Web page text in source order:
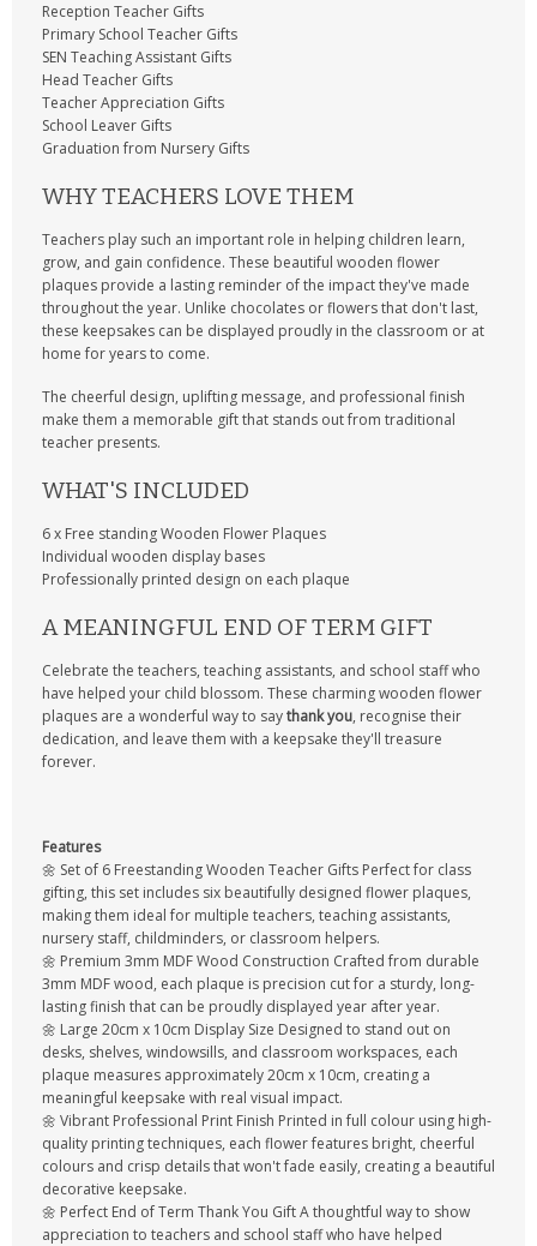
Reception Teacher Gifts
Primary School Teacher Gifts
SEN Teaching Assistant Gifts
Head Teacher Gifts
Teacher Appreciation Gifts
School Leaver Gifts
Graduation from Nursery Gifts
WHY TEACHERS LOVE THEM
Teachers play such an important role in helping children learn,
grow, and gain confidence. These beautiful wooden flower
plaques provide a lasting reminder of the impact they've made
throughout the year. Unlike chocolates or flowers that don't last,
these keepsakes can be displayed proudly in the classroom or at
home for years to come.
The cheerful design, uplifting message, and professional finish
make them a memorable gift that stands out from traditional
teacher presents.
WHAT'S INCLUDED
6 x Free standing Wooden Flower Plaques
Individual wooden display bases
Professionally printed design on each plaque
A MEANINGFUL END OF TERM GIFT
Celebrate the teachers, teaching assistants, and school staff who
have helped your child blossom. These charming wooden flower
plaques are a wonderful way to saythank you, recognise their
dedication, and leave them with a keepsake they'll treasure
forever.
Features
🌼 Set of 6 Freestanding Wooden Teacher Gifts Perfect for class
gifting, this set includes six beautifully designed flower plaques,
making them ideal for multiple teachers, teaching assistants,
nursery staff, childminders, or classroom helpers.
🌼 Premium 3mm MDF Wood Construction Crafted from durable
3mm MDF wood, each plaque is precision cut for a sturdy, long-
lasting finish that can be proudly displayed year after year.
🌼 Large 20cm x 10cm Display Size Designed to stand out on
desks, shelves, windowsills, and classroom workspaces, each
plaque measures approximately 20cm x 10cm, creating a
meaningful keepsake with real visual impact.
🌼 Vibrant Professional Print Finish Printed in full colour using high-
quality printing techniques, each flower features bright, cheerful
colours and crisp details that won't fade easily, creating a beautiful
decorative keepsake.
🌼 Perfect End of Term Thank You Gift A thoughtful way to show
appreciation to teachers and school staff who have helped